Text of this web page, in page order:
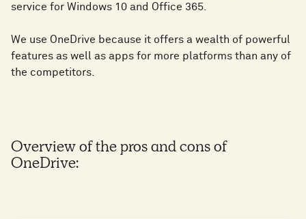
service for Windows 10 and Office 365.
We use OneDrive because it offers a wealth of powerful
features as well as apps for more platforms than any of
the competitors.
Overview of the pros and cons of
OneDrive: